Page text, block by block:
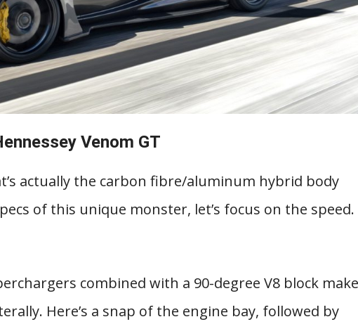
Venom GT
actually the carbon fibre/aluminum hybrid body
of this unique monster, let’s focus on the speed.
combined with a 90-degree V8 block make
Here’s a snap of the engine bay, followed by